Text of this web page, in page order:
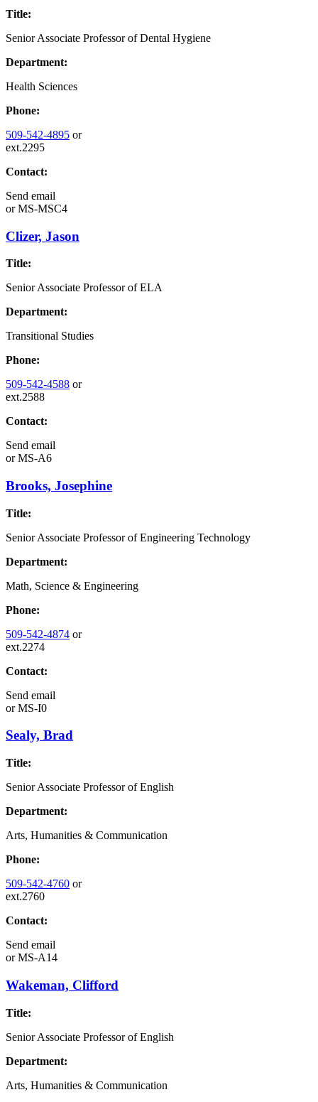
Title:
Senior Associate Professor of Dental Hygiene
Department:
Health Sciences
Phone:
509-542-4895 or
ext.2295
Contact:
Send email
orMS-MSC4
Clizer, Jason
Title:
Senior Associate Professor of ELA
Department:
Transitional Studies
Phone:
509-542-4588 or
ext.2588
Contact:
Send email
orMS-A6
Brooks, Josephine
Title:
Senior Associate Professor of Engineering Technology
Department:
Math, Science & Engineering
Phone:
509-542-4874 or
ext.2274
Contact:
Send email
orMS-I0
Sealy, Brad
Title:
Senior Associate Professor of English
Department:
Arts, Humanities & Communication
Phone:
509-542-4760 or
ext.2760
Contact:
Send email
orMS-A14
Wakeman, Clifford
Title:
Senior Associate Professor of English
Department:
Arts, Humanities & Communication